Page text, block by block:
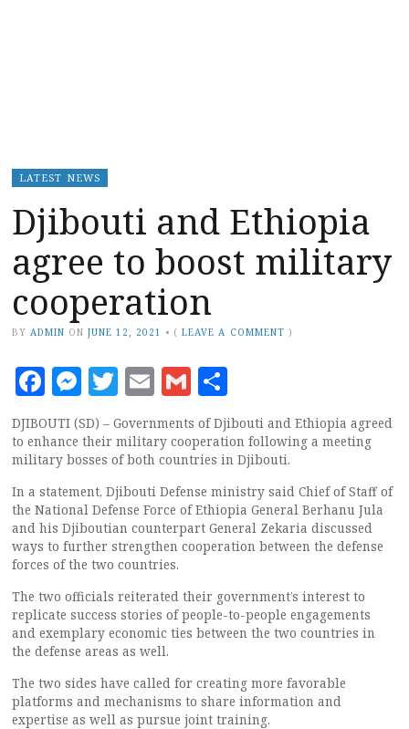
LATEST NEWS
Djibouti and Ethiopia
agree to boost military
cooperation
BY ADMIN ON JUNE 12, 2021 • (LEAVE A COMMENT )
Facebook
Messenger
Twitter
EmailGmail
DJIBOUTI (SD) – Governments of Djibouti and Ethiopia agreed
to enhance their military cooperation following a meeting
military bosses of both countries in Djibouti.
In a statement, Djibouti Defense ministry said Chief of Staff of
the National Defense Force of Ethiopia General Berhanu Jula
and his Djiboutian counterpart General Zekaria discussed
ways to further strengthen cooperation between the defense
forces of the two countries.
The two officials reiterated their government’s interest to
replicate success stories of people-to-people engagements
and exemplary economic ties between the two countries in
the defense areas as well.
The two sides have called for creating more favorable
platforms and mechanisms to share information and
expertise as well as pursue joint training.